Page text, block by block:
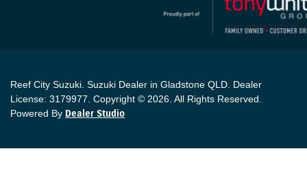
Reef City Suzuki. Suzuki Dealer in Gladstone QLD. Dealer
License: 3179977. Copyright © 2026. All Rights Reserved.
Powered By Dealer Studio